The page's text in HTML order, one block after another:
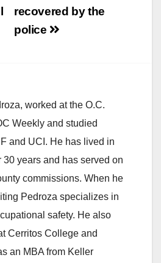
recovered by the
police
worked at the O.C.
Weekly and studied
and UCI. He has lived in
30 years and has served on
commissions. When he
Pedroza specializes in
safety. He also
Cerritos College and
an MBA from Keller